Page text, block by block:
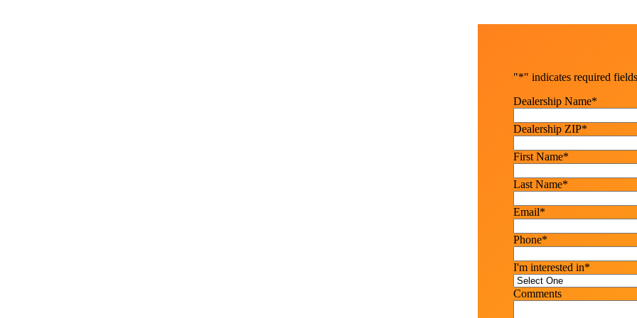
"*" indicates required fields
Dealership Name*
Dealership ZIP*
First Name*
Last Name*
Email*
Phone*
I'm interested in*
Comments